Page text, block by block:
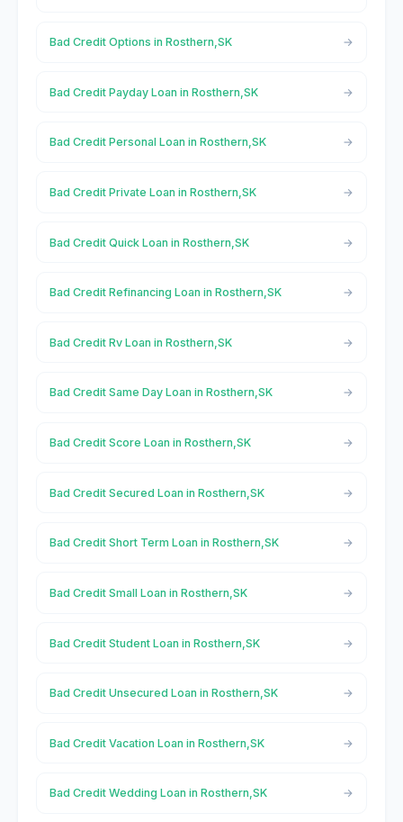
Bad Credit Options in Rosthern,SK
Bad Credit Payday Loan in Rosthern,SK
Bad Credit Personal Loan in Rosthern,SK
Bad Credit Private Loan in Rosthern,SK
Bad Credit Quick Loan in Rosthern,SK
Bad Credit Refinancing Loan in Rosthern,SK
Bad Credit Rv Loan in Rosthern,SK
Bad Credit Same Day Loan in Rosthern,SK
Bad Credit Score Loan in Rosthern,SK
Bad Credit Secured Loan in Rosthern,SK
Bad Credit Short Term Loan in Rosthern,SK
Bad Credit Small Loan in Rosthern,SK
Bad Credit Student Loan in Rosthern,SK
Bad Credit Unsecured Loan in Rosthern,SK
Bad Credit Vacation Loan in Rosthern,SK
Bad Credit Wedding Loan in Rosthern,SK